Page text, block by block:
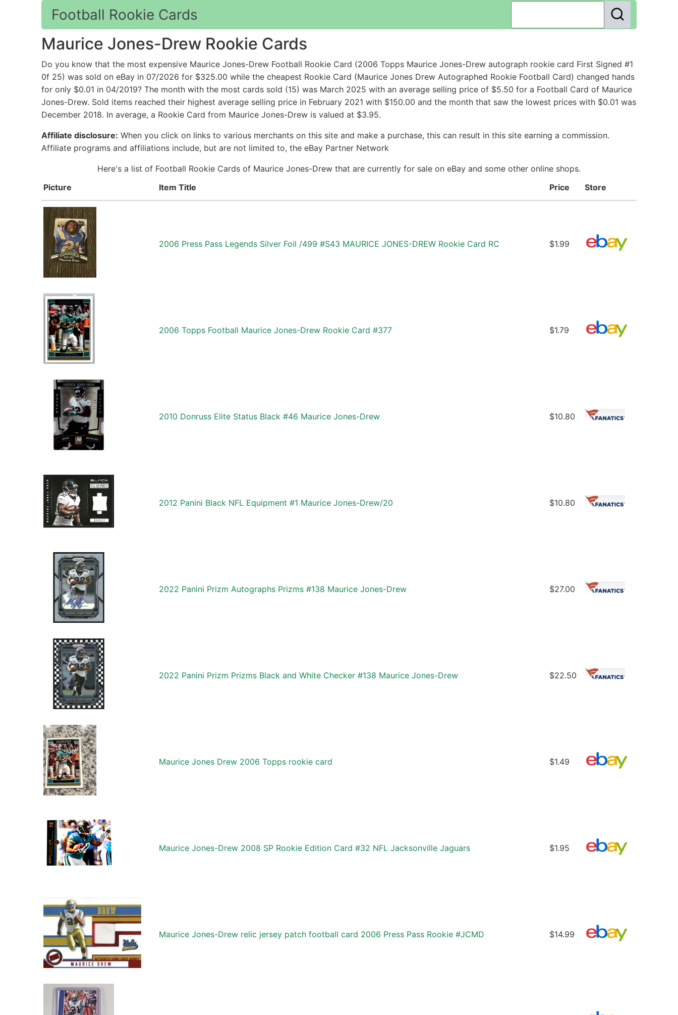
Football Rookie Cards
Maurice Jones-Drew Rookie Cards
Do you know that the most expensive Maurice Jones-Drew Football Rookie Card (2006 Topps Maurice Jones-Drew autograph rookie card First Signed #1
0f 25) was sold on eBay in 07/2026 for $325.00 while the cheapest Rookie Card (Maurice Jones Drew Autographed Rookie Football Card) changed hands
for only $0.01 in 04/2019? The month with the most cards sold (15) was March 2025 with an average selling price of $5.50 for a Football Card of Maurice
Jones-Drew. Sold items reached their highest average selling price in February 2021 with $150.00 and the month that saw the lowest prices with $0.01 was
December 2018. In average, a Rookie Card from Maurice Jones-Drew is valued at $3.95.
Affiliate disclosure: When you click on links to various merchants on this site and make a purchase, this can result in this site earning a commission.
Affiliate programs and affiliations include, but are not limited to, the eBay Partner Network
Here's a list of Football Rookie Cards of Maurice Jones-Drew that are currently for sale on eBay and some other online shops.
Picture
Item Title Price Store
2006 Press Pass Legends Silver Foil /499 #S43 MAURICE JONES-DREW Rookie Card RC $1.99
2006 Topps Football Maurice Jones-Drew Rookie Card #377 $1.79
2010 Donruss Elite Status Black #46 Maurice Jones-Drew $10.80
2012 Panini Black NFL Equipment #1 Maurice Jones-Drew/20 $10.80
2022 Panini Prizm Autographs Prizms #138 Maurice Jones-Drew $27.00
2022 Panini Prizm Prizms Black and White Checker #138 Maurice Jones-Drew $22.50
Maurice Jones Drew 2006 Topps rookie card $1.49
Maurice Jones-Drew 2008 SP Rookie Edition Card #32 NFL Jacksonville Jaguars $1.95
Maurice Jones-Drew relic jersey patch football card 2006 Press Pass Rookie #JCMD $14.99